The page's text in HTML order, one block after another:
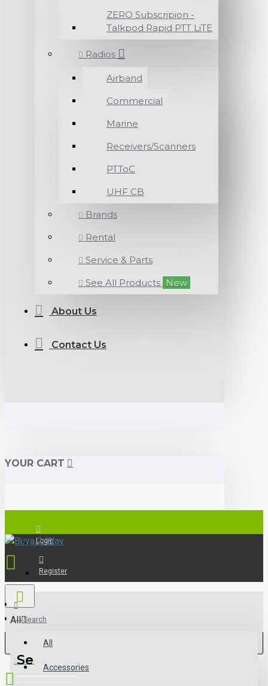
ZERO Subscripion -
Talkpod Rapid PTT LiTE
Radios
Airband
Commercial
Marine
Receivers/Scanners
PTToC
UHF CB
Brands
Rental
Service & Parts
See All Products New
About Us
Contact Us
YOUR CART
Login
Register
All
All
Accessories
0 item(s) - $0.00
Search
Search